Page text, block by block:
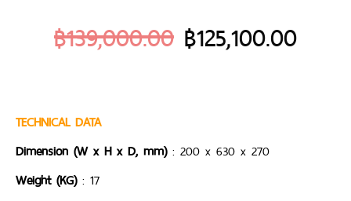
฿139,000.00 ฿125,100.00
TECHNICAL DATA
Dimension (W x H x D, mm): 200 x 630 x 270
Weight (KG): 17